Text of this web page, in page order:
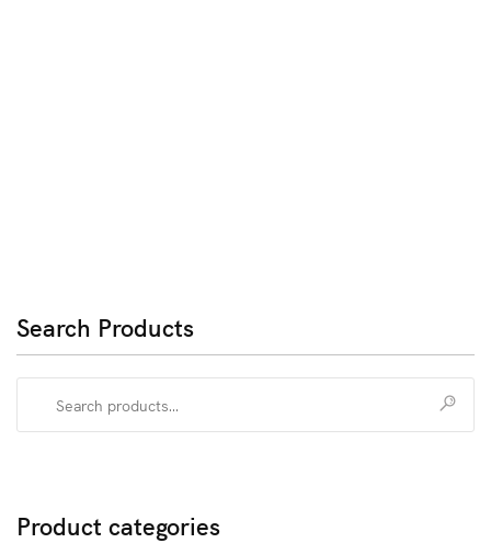
Search Products
Product categories